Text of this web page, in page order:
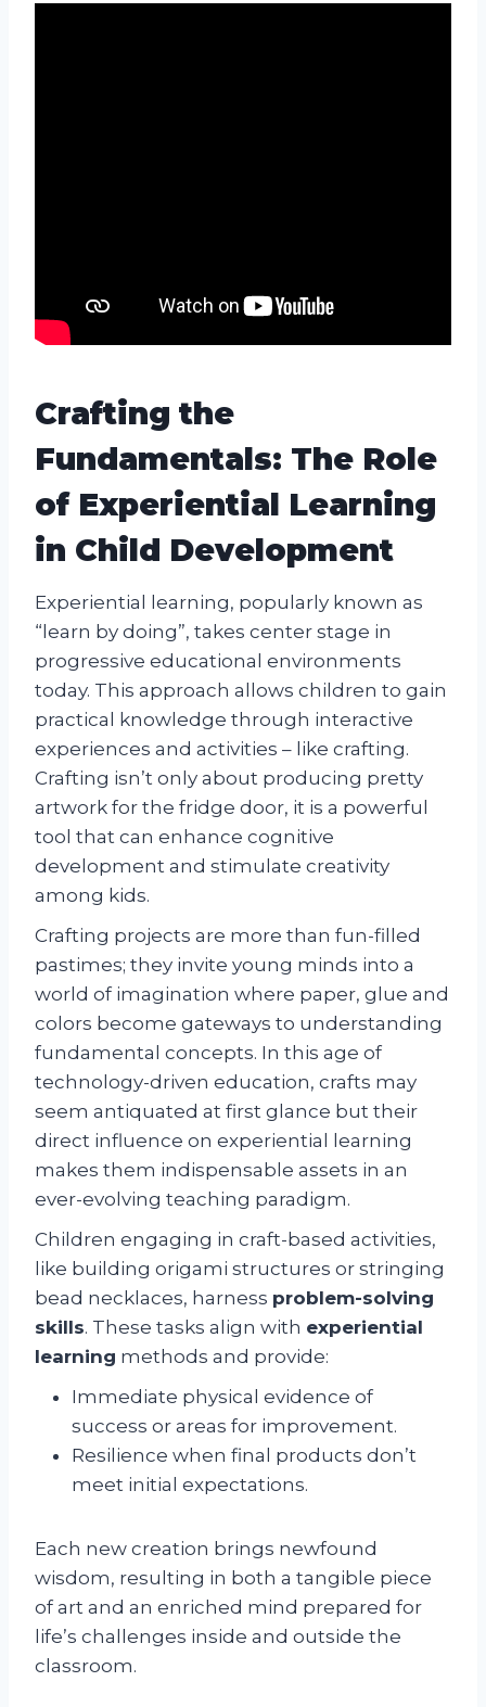
Crafting the
Fundamentals: The Role
of Experiential Learning
in Child Development
Experiential learning, popularly known as
“learn by doing”, takes center stage in
progressive educational environments
today. This approach allows children to gain
practical knowledge through interactive
experiences and activities – like crafting.
Crafting isn’t only about producing pretty
artwork for the fridge door, it is a powerful
tool that can enhance cognitive
development and stimulate creativity
among kids.
Crafting projects are more than fun-filled
pastimes; they invite young minds into a
world of imagination where paper, glue and
colors become gateways to understanding
fundamental concepts. In this age of
technology-driven education, crafts may
seem antiquated at first glance but their
direct influence on experiential learning
makes them indispensable assets in an
ever-evolving teaching paradigm.
Children engaging in craft-based activities,
like building origami structures or stringing
bead necklaces, harness problem-solving
skills. These tasks align with experiential
learning methods and provide:
Immediate physical evidence of
success or areas for improvement.
Resilience when final products don’t
meet initial expectations.
Each new creation brings newfound
wisdom, resulting in both a tangible piece
of art and an enriched mind prepared for
life’s challenges inside and outside the
classroom.